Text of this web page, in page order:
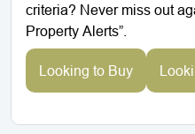
criteria? Never miss out
Property Alerts”.
Looking to Buy